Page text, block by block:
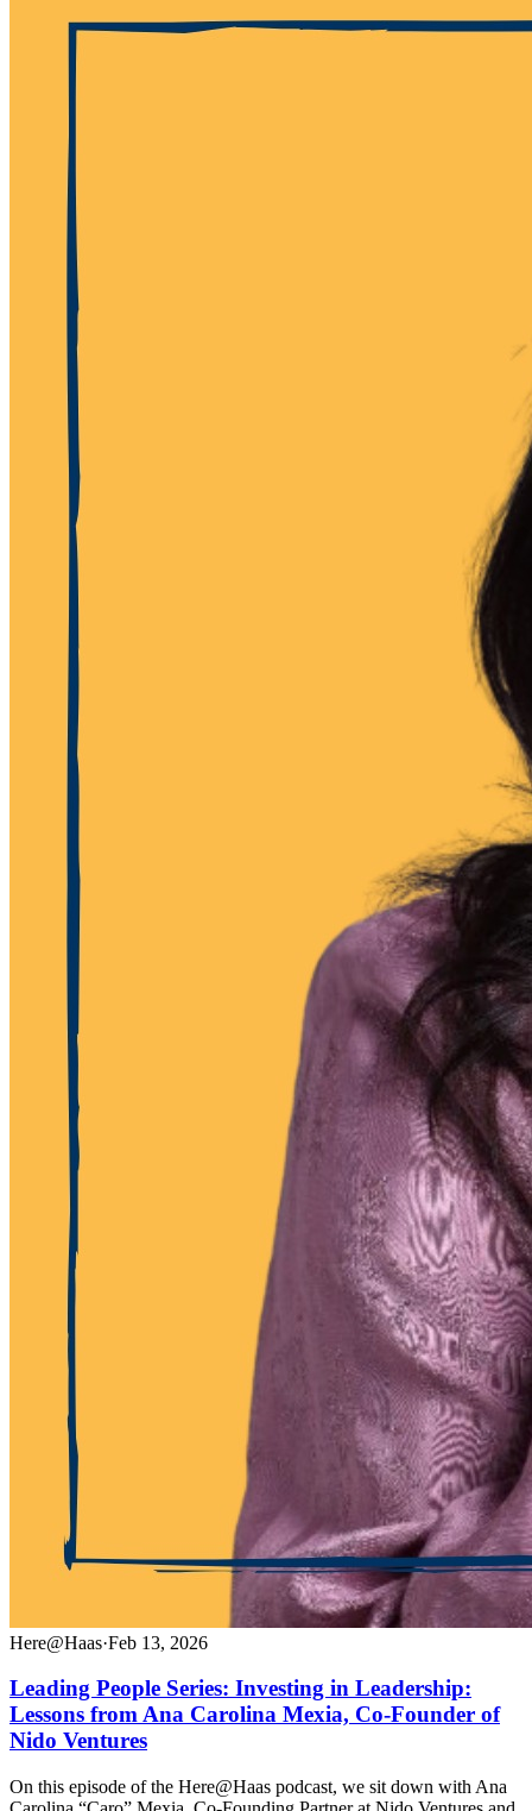
Here@Haas·Feb 13, 2026
Leading People Series: Investing in Leadership:
Lessons from Ana Carolina Mexia, Co-Founder of
Nido Ventures
On this episode of the Here@Haas podcast, we sit down with Ana